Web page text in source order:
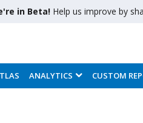
in Beta! Help us improve by
ANALYTICS CUSTOM